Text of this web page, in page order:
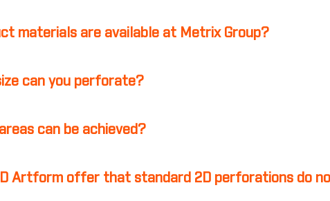
materials are available at Metrix Group?
can you perforate?
can be achieved?
Artform offer that standard 2D perforations do